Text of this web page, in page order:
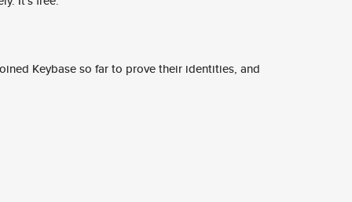
Keybase so far to prove their identities, and